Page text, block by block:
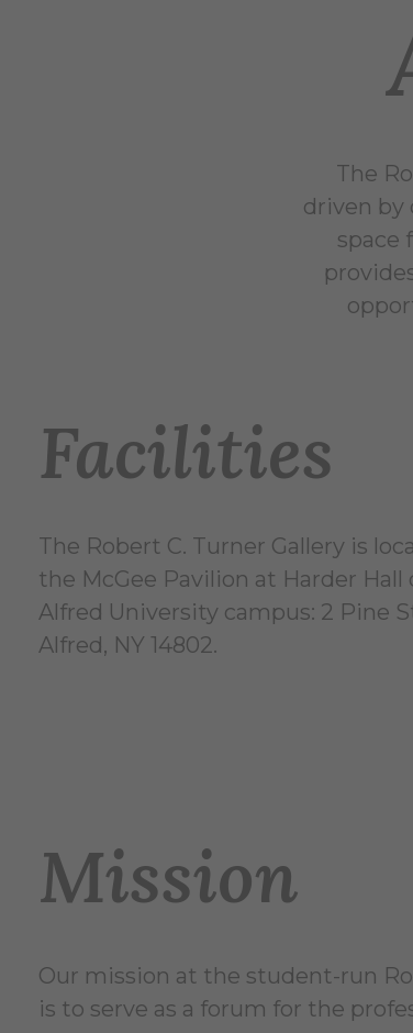
The
driven by
space
Facilities
The Robert C. Turner Gallery is
the McGee Pavilion at Harder Hall
Alfred University campus: 2 Pine
Alfred, NY 14802.
Mission
Our mission at the student-run
is to serve as a forum for the